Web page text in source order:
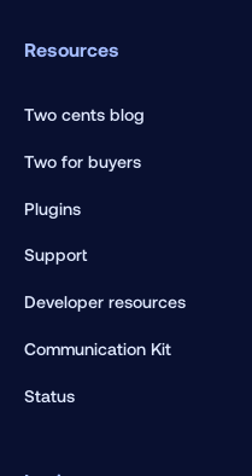
Resources
Two cents blog
Two for buyers
Plugins
Support
Developer resources
Communication Kit
Status